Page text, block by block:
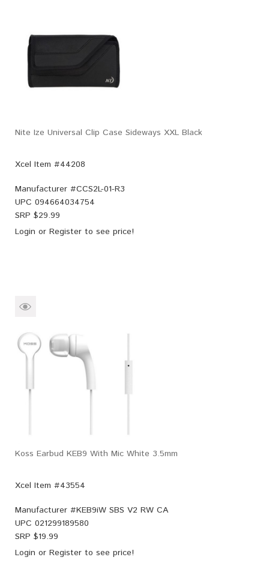
Nite Ize Universal Clip Case Sideways XXL Black
Xcel Item #44208
Manufacturer #CCS2L-01-R3
UPC 094664034754
SRP $29.99
Login or Register to see price!
Koss Earbud KEB9 With Mic White 3.5mm
Xcel Item #43554
Manufacturer #KEB9iW SBS V2 RW CA
UPC 021299189580
SRP $19.99
Login or Register to see price!